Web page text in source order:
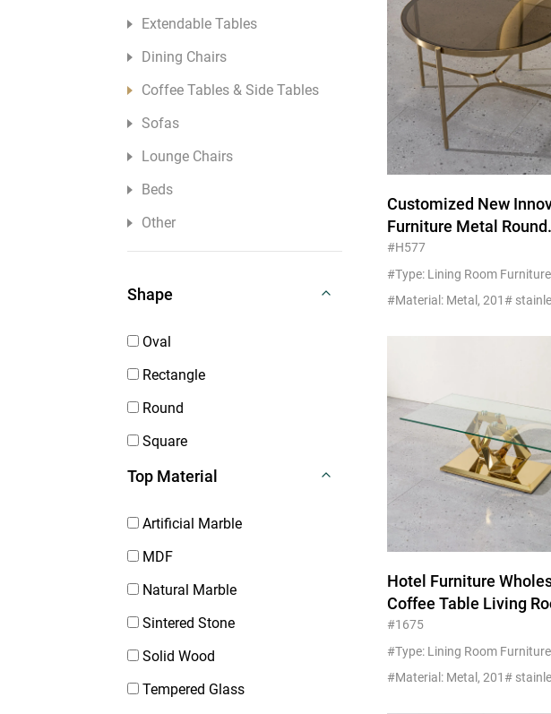
Extendable Tables
Dining Chairs
Coffee Tables & Side Tables
Sofas
Lounge Chairs
Beds
Other
Shape
Oval
Rectangle
Round
Square
Top Material
Artificial Marble
MDF
Natural Marble
Sintered Stone
Solid Wood
Tempered Glass
Customized New
Furniture Metal Round
Hammered Brass
Table Brown Glass For
#H577
#Type: Lining Room Furniture
Hotel Furniture
Coffee Table Living
Furniture Factory
#1675
#Type: Lining Room Furniture